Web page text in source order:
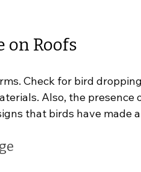
on Roofs
Check for bird
Also, the presence
that birds have made